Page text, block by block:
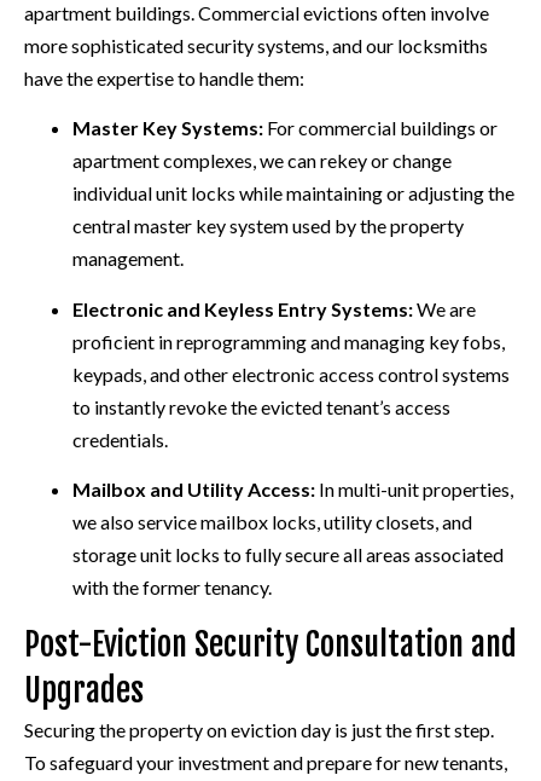
apartment buildings. Commercial evictions often involve
more sophisticated security systems, and our locksmiths
have the expertise to handle them:
Master Key Systems: For commercial buildings or
apartment complexes, we can rekey or change
individual unit locks while maintaining or adjusting the
central master key system used by the property
management.
Electronic and Keyless Entry Systems:We are
proficient in reprogramming and managing key fobs,
keypads, and other electronic access control systems
to instantly revoke the evicted tenant’s access
credentials.
Mailbox and Utility Access: In multi-unit properties,
we also service mailbox locks, utility closets, and
storage unit locks to fully secure all areas associated
with the former tenancy.
Post-Eviction Security Consultation and
Upgrades
Securing the property on eviction day is just the first step.
To safeguard your investment and prepare for new tenants,